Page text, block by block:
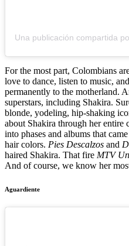
For the most part, Colombians
love to dance, listen to music,
permanently to the motherland.
superstars, including Shakira.
blonde, yodeling, hip-shaking
about Shakira through her entire
into phases and albums that
hair colors. Pies Descalzos and
haired Shakira. That fire MTV
And of course, we know her
Aguardiente